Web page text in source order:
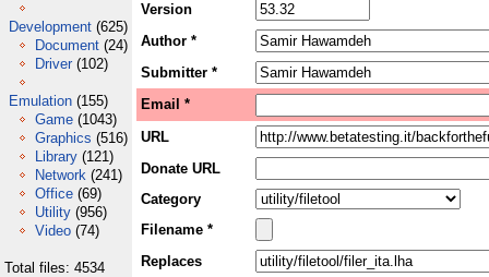
Development (625)
Document (24)
Driver (102)
Emulation (155)
Game (1043)
Graphics (516)
Library (121)
Network (241)
Office (69)
Utility (956)
Video (74)
Total files: 4534
Version
Author *
Submitter *
Email *
URL
Donate URL
Category
Filename *
Replaces